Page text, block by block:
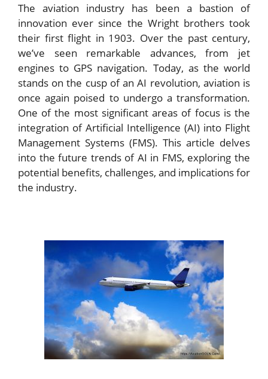
The aviation industry has been a bastion of
innovation ever since the Wright brothers took
their first flight in 1903. Over the past century,
we’ve seen remarkable advances, from jet
engines to GPS navigation. Today, as the world
stands on the cusp of an AI revolution, aviation is
once again poised to undergo a transformation.
One of the most significant areas of focus is the
integration of Artificial Intelligence (AI) into Flight
Management Systems (FMS). This article delves
into the future trends of AI in FMS, exploring the
potential benefits, challenges, and implications for
the industry.